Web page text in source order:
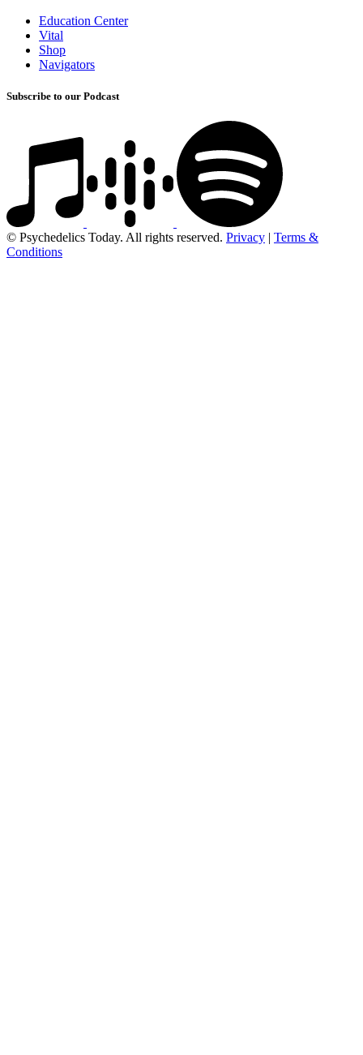
Education Center
Vital
Shop
Navigators
Subscribe to our Podcast
© Psychedelics Today. All rights reserved. Privacy | Terms &
Conditions